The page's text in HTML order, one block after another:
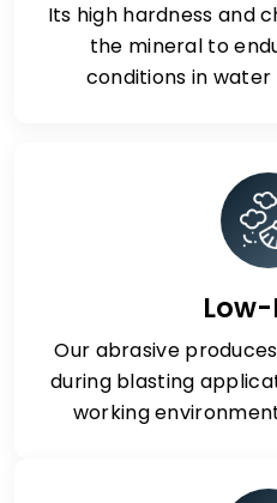
Its high hardness and
the mineral to
conditions in
Our abrasive
during blasting
working